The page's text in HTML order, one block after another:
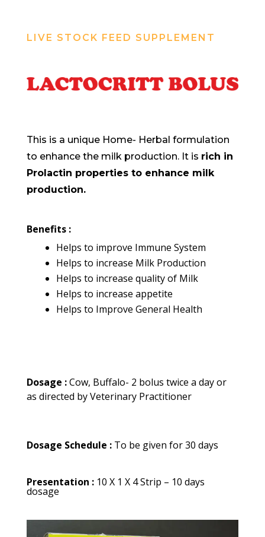
LIVE STOCK FEED SUPPLEMENT
This is a unique Home- Herbal formulation
to enhance the milk production. It is rich in
Prolactin properties to enhance milk
production.
Benefits :
Helps to improve Immune System
Helps to increase Milk Production
Helps to increase quality of Milk
Helps to increase appetite
Helps to Improve General Health
Dosage :Cow, Buffalo- 2 bolus twice a day or
as directed by Veterinary Practitioner
Dosage Schedule : To be given for 30 days
Presentation : 10 X 1 X 4 Strip – 10 days
dosage